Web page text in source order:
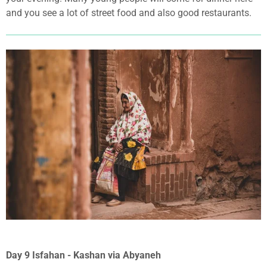
and you see a lot of street food and also good restaurants.
Day 9 Isfahan - Kashan via Abyaneh